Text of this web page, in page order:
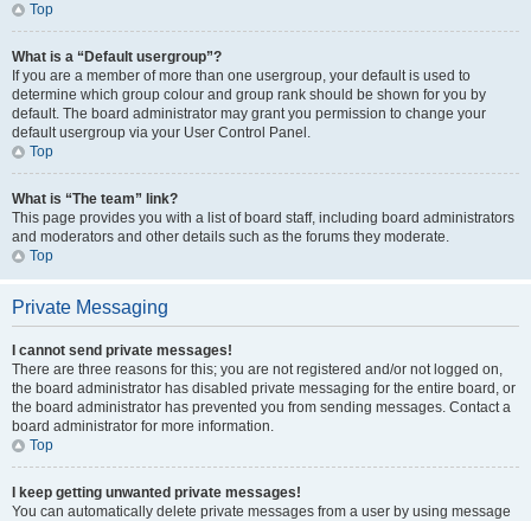
Top
What is a “Default usergroup”?
If you are a member of more than one usergroup, your default is used to
determine which group colour and group rank should be shown for you by
default. The board administrator may grant you permission to change your
default usergroup via your User Control Panel.
Top
What is “The team” link?
This page provides you with a list of board staff, including board administrators
and moderators and other details such as the forums they moderate.
Top
Private Messaging
I cannot send private messages!
There are three reasons for this; you are not registered and/or not logged on,
the board administrator has disabled private messaging for the entire board, or
the board administrator has prevented you from sending messages. Contact a
board administrator for more information.
Top
I keep getting unwanted private messages!
You can automatically delete private messages from a user by using message